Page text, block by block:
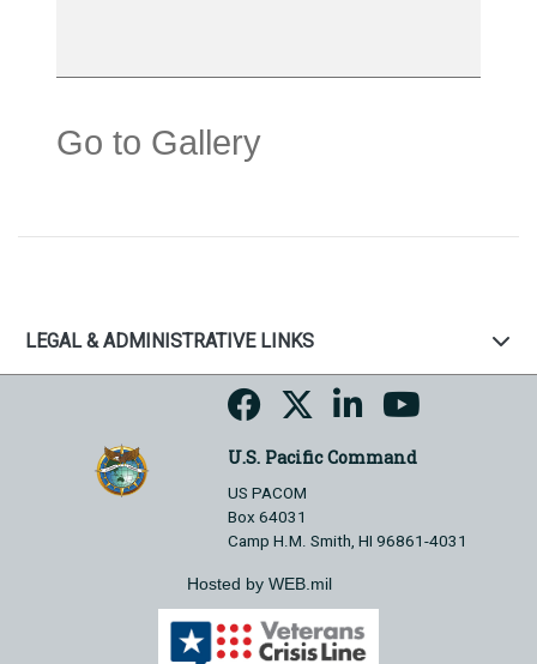
Go to Gallery
LEGAL & ADMINISTRATIVE LINKS
U.S. Pacific Command
US PACOM
Box 64031
Camp H.M. Smith, HI 96861-4031
Hosted by WEB.mil